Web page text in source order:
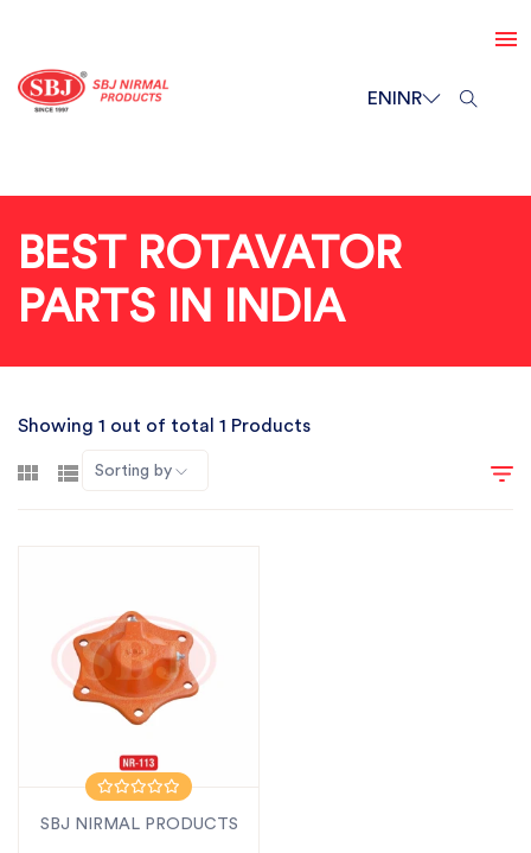
ENINR
BEST ROTAVATOR
PARTS IN INDIA
Showing 1 out of total 1 Products
Sorting by
SBJ NIRMAL PRODUCTS